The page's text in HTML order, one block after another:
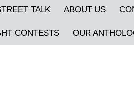
TALK ABOUT US
CONTESTS OUR